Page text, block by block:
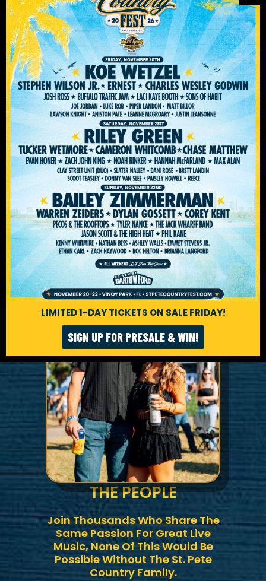
THE VENUE
Immerse Yourself In One Of The
Nation's Best Festival Venues,
Vinoy Park Is Nestled Perfectly
In Beautiful St. Pete Along The
Tampa Bay.
THE PEOPLE
Join Thousands Who Share The
Same Passion For Great Live
Music, None Of This Would Be
Possible Without The St. Pete
Country Family.
LIMITED 1-DAY TICKETS ON SALE FRIDAY!
SIGN UP FOR PRESALE & WIN!